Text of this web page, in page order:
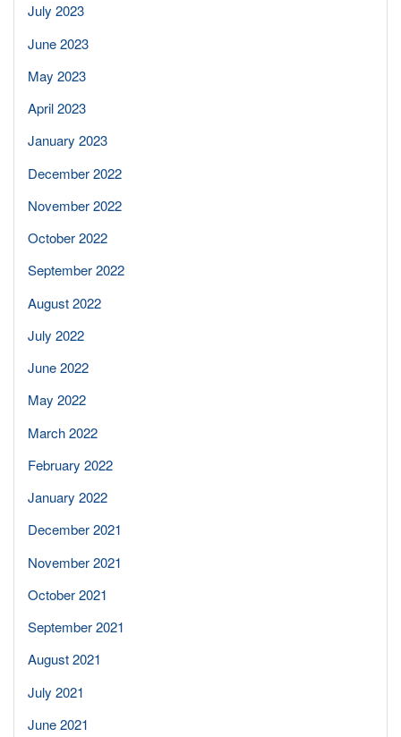
July 2023
June 2023
May 2023
April 2023
January 2023
December 2022
November 2022
October 2022
September 2022
August 2022
July 2022
June 2022
May 2022
March 2022
February 2022
January 2022
December 2021
November 2021
October 2021
September 2021
August 2021
July 2021
June 2021